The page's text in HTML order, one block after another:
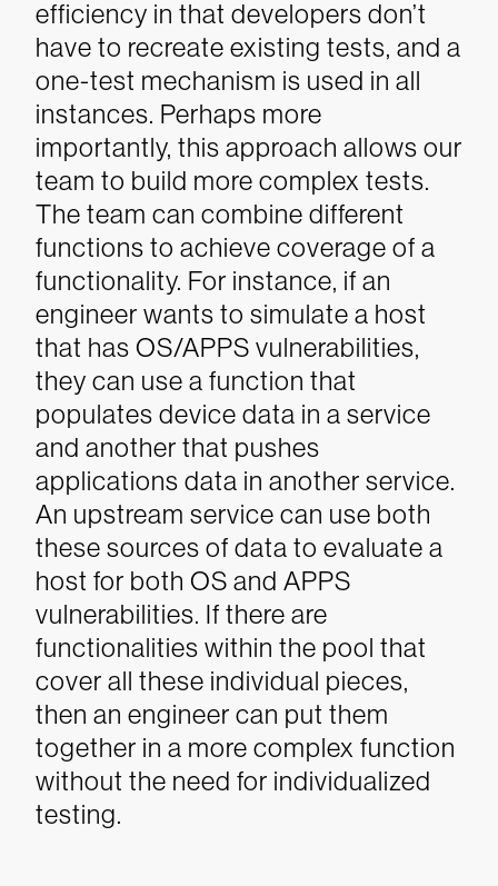
efficiency in that developers don’t
have to recreate existing tests, and a
one-test mechanism is used in all
instances. Perhaps more
importantly, this approach allows our
team to build more complex tests.
The team can combine different
functions to achieve coverage of a
functionality. For instance, if an
engineer wants to simulate a host
that has OS/APPS vulnerabilities,
they can use a function that
populates device data in a service
and another that pushes
applications data in another service.
An upstream service can use both
these sources of data to evaluate a
host for both OS and APPS
vulnerabilities. If there are
functionalities within the pool that
cover all these individual pieces,
then an engineer can put them
together in a more complex function
without the need for individualized
testing.